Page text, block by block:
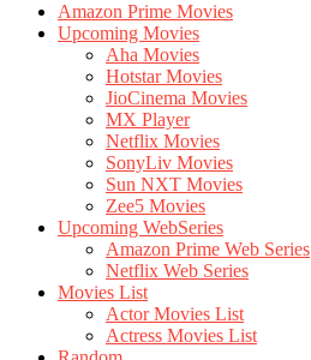
Amazon Prime Movies
Upcoming Movies
Aha Movies
Hotstar Movies
JioCinema Movies
MX Player
Netflix Movies
SonyLiv Movies
Sun NXT Movies
Zee5 Movies
Upcoming WebSeries
Amazon Prime Web Series
Netflix Web Series
Movies List
Actor Movies List
Actress Movies List